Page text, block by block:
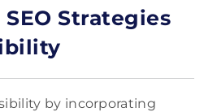
Strategies
by incorporating